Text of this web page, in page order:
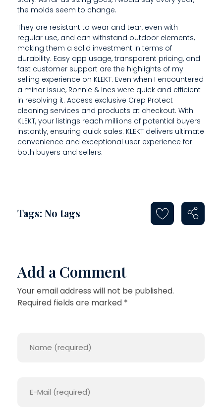
the molds seem to change.
They are resistant to wear and tear, even with
regular use, and can withstand outdoor elements,
making them a solid investment in terms of
durability. Easy app usage, transparent pricing, and
fast customer support are the highlights of my
selling experience on KLEKT. Even when I encountered
a minor issue, Ronnie & Ines were quick and efficient
in resolving it. Access exclusive Crep Protect
cleaning services and products at checkout. With
KLEKT, your listings reach millions of potential buyers
instantly, ensuring quick sales. KLEKT delivers ultimate
convenience and exceptional user experience for
both buyers and sellers.
Tags: No tags
Add a Comment
Your email address will not be published.
Required fields are marked *